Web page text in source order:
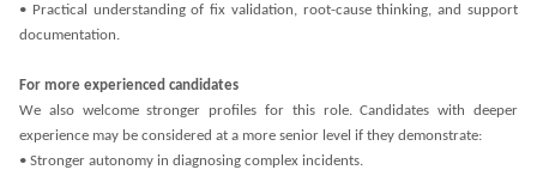
• Practical understanding of fix validation, root-cause thinking, and support
documentation.
For more experienced candidates
We also welcome stronger profiles for this role. Candidates with deeper
experience may be considered at a more senior level if they demonstrate:
• Stronger autonomy in diagnosing complex incidents.